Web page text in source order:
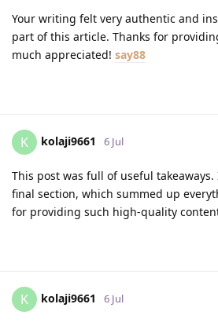
Your writing felt very authentic and
part of this article. Thanks for
much appreciated! say88
K kolaji9661 6 Jul
This post was full of useful
final section, which summed up
for providing such high-quality
K kolaji9661 6 Jul